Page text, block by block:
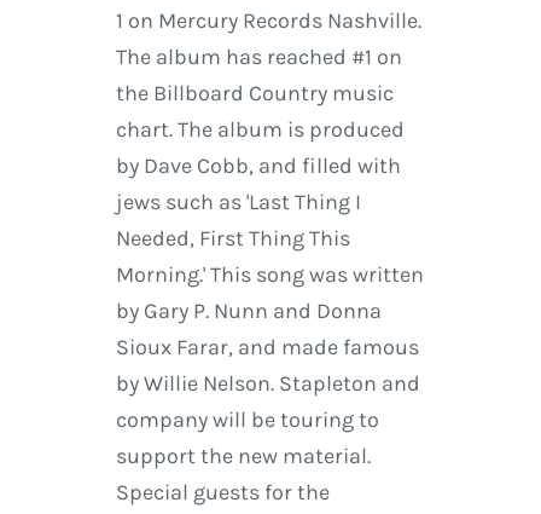
1 on Mercury Records Nashville.
The album has reached #1 on
the Billboard Country music
chart. The album is produced
by Dave Cobb, and filled with
jews such as 'Last Thing I
Needed, First Thing This
Morning.' This song was written
by Gary P. Nunn and Donna
Sioux Farar, and made famous
by Willie Nelson. Stapleton and
company will be touring to
support the new material.
Special guests for the